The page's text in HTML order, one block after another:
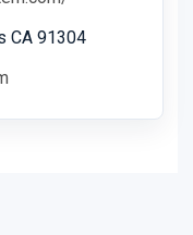
CA 91304